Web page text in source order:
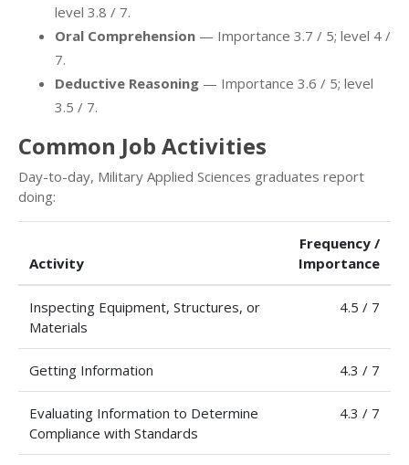
level 3.8 / 7.
Oral Comprehension — Importance 3.7 / 5; level 4 /
7.
Deductive Reasoning — Importance 3.6 / 5; level
3.5 / 7.
Common Job Activities
Day-to-day, Military Applied Sciences graduates report
doing:
Activity
Frequency /
Importance
Inspecting Equipment, Structures, or
Materials
4.5 / 7
Getting Information 4.3 / 7
Evaluating Information to Determine
Compliance with Standards
4.3 / 7